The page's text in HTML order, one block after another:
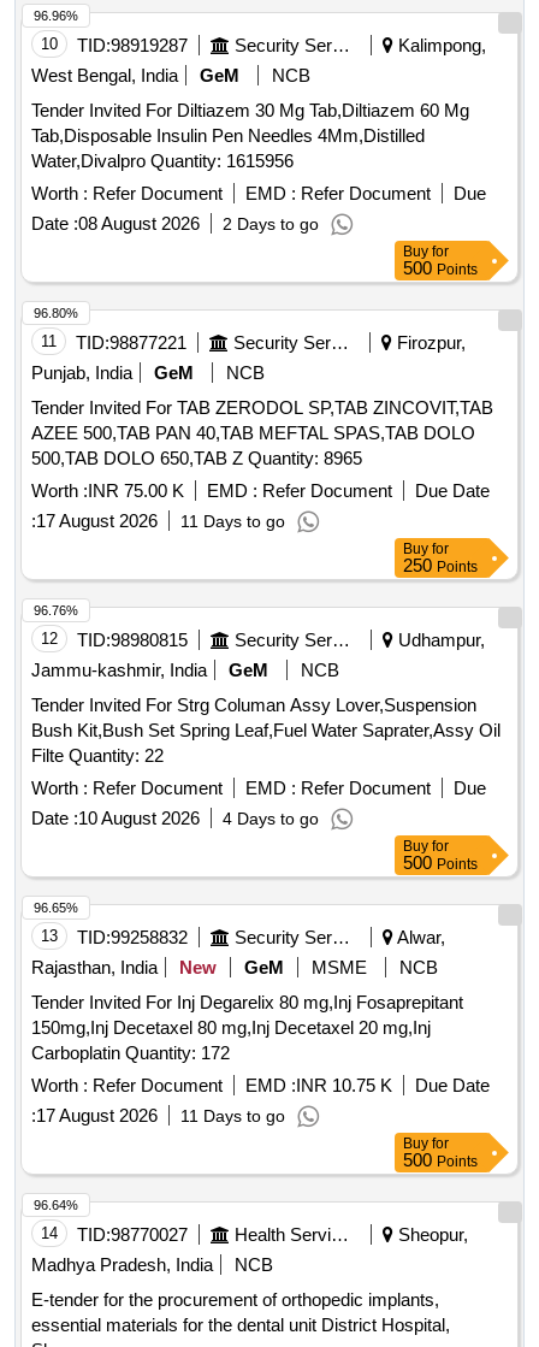
10 TID:98919287 Security Services
Kalimpong,
West Bengal, India
GeM
NCB
Tender Invited For Diltiazem 30 Mg Tab,Diltiazem 60 Mg
Tab,Disposable Insulin Pen Needles 4Mm,Distilled
Water,Divalpro Quantity: 1615956
Worth : Refer Document EMD : Refer Document
Due
Date :08 August 2026 2 Days to go
96.96%
Buy for
500 Points
11 TID:98877221 Security Services
Firozpur,
Punjab, India
GeM
NCB
Tender Invited For TAB ZERODOL SP,TAB ZINCOVIT,TAB
AZEE 500,TAB PAN 40,TAB MEFTAL SPAS,TAB DOLO
500,TAB DOLO 650,TAB Z Quantity: 8965
Worth :INR 75.00 K EMD : Refer Document
Due Date
:17 August 2026 11 Days to go
96.80%
Buy for
250 Points
12 TID:98980815 Security Services
Udhampur,
Jammu-kashmir, India
GeM
NCB
Tender Invited For Strg Columan Assy Lover,Suspension
Bush Kit,Bush Set Spring Leaf,Fuel Water Saprater,Assy Oil
Filte Quantity: 22
Worth : Refer Document EMD : Refer Document
Due
Date :10 August 2026 4 Days to go
96.76%
Buy for
500 Points
13 TID:99258832 Security Services
Alwar,
Rajasthan, India
New GeM MSME
NCB
Tender Invited For Inj Degarelix 80 mg,Inj Fosaprepitant
150mg,Inj Decetaxel 80 mg,Inj Decetaxel 20 mg,Inj
Carboplatin Quantity: 172
Worth : Refer Document EMD :INR 10.75 K
Due Date
:17 August 2026 11 Days to go
96.65%
Buy for
500 Points
14 TID:98770027 Health Services/equipments
Sheopur,
Madhya Pradesh, India
NCB
E-tender for the procurement of orthopedic implants,
essential materials for the dental unit District Hospital,
96.64%